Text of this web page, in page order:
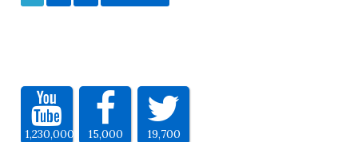
1,230,000 15,000 19,700